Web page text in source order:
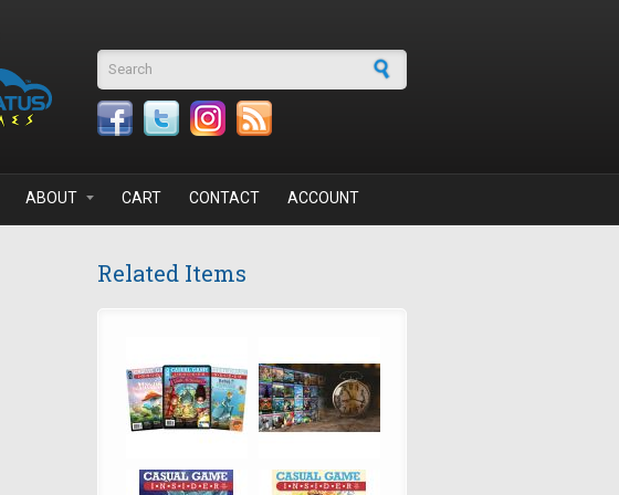
Search form
ABOUT CART CONTACT ACCOUNT
Related Items